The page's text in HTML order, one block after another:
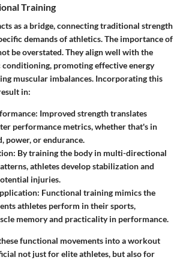
Training
as a bridge, connecting traditional strength
demands of athletics. The importance of
be overstated. They align well with the
promoting effective energy
muscular imbalances. Incorporating this
in:
Improved strength translates
performance metrics, whether that's in
power, or endurance.
By training the body in multi-directional
athletes develop stabilization and
injuries.
Functional training mimics the
athletes perform in their sports,
memory and practicality in performance.
functional movements into a workout
not just for elite athletes, but also for